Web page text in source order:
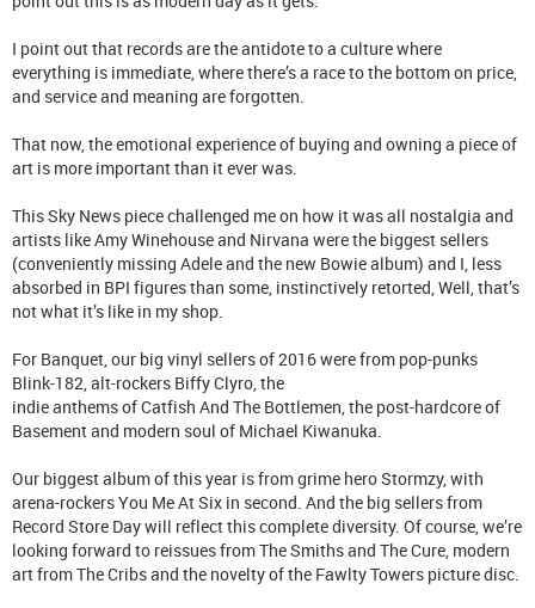
I point out that records are the antidote to a culture where
everything is immediate, where there’s a race to the bottom on price,
and service and meaning are forgotten.
That now, the emotional experience of buying and owning a piece of
art is more important than it ever was.
This Sky News piece challenged me on how it was all nostalgia and
artists like Amy Winehouse and Nirvana were the biggest sellers
(conveniently missing Adele and the new Bowie album) and I, less
absorbed in BPI figures than some, instinctively retorted, Well, that’s
not what it’s like in my shop.
For Banquet, our big vinyl sellers of 2016 were from pop-punks
Blink-182, alt-rockers Biffy Clyro, the
indie anthems of Catfish And The Bottlemen, the post-hardcore of
Basement and modern soul of Michael Kiwanuka.
Our biggest album of this year is from grime hero Stormzy, with
arena-rockers You Me At Six in second. And the big sellers from
Record Store Day will reflect this complete diversity. Of course, we’re
looking forward to reissues from The Smiths and The Cure, modern
art from The Cribs and the novelty of the Fawlty Towers picture disc.